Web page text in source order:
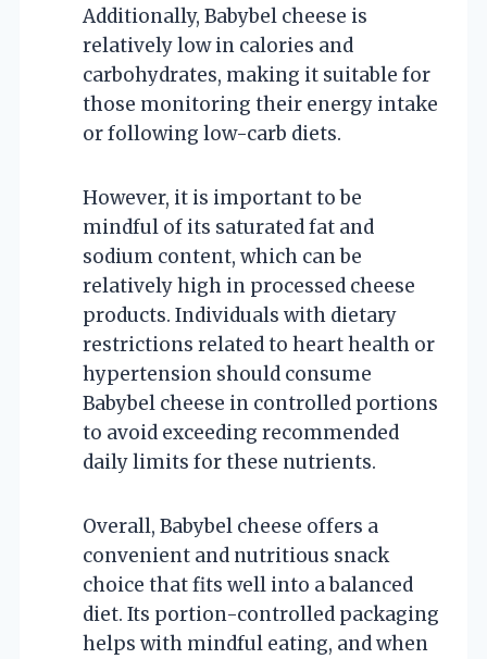
Additionally, Babybel cheese is
relatively low in calories and
carbohydrates, making it suitable for
those monitoring their energy intake
or following low-carb diets.
However, it is important to be
mindful of its saturated fat and
sodium content, which can be
relatively high in processed cheese
products. Individuals with dietary
restrictions related to heart health or
hypertension should consume
Babybel cheese in controlled portions
to avoid exceeding recommended
daily limits for these nutrients.
Overall, Babybel cheese offers a
convenient and nutritious snack
choice that fits well into a balanced
diet. Its portion-controlled packaging
helps with mindful eating, and when